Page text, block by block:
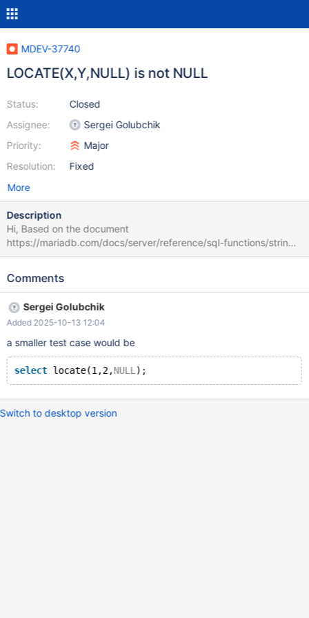
MDEV-37740
LOCATE(X,Y,NULL) is not NULL
Status:
Assignee:
Priority:
Resolution:
Closed
Sergei Golubchik
Major
Fixed
More
Description
Hi, Based on the document
https://mariadb.com/docs/server/reference/sql-functions/string-
functions/locate, if any argument of LOCATE is NULL, LOCATE
CREATE TABLE t0(c0 REAL); CREATE TABLE IF NOT EXISTS t1
LOCATE(t0.c0, t0.c0, t1.c0) FROM t0 LEFT JOIN t1 ON false; c0
LOCATE(t0.c0, t0.c0, t1.c0) NULL 0 I tried this in MySQL and
found it returns NULL.
Comments
Sergei Golubchik
Added 2025-10-13 12:04
a smaller test case would be
select locate(1,2,NULL
Switch to desktop version